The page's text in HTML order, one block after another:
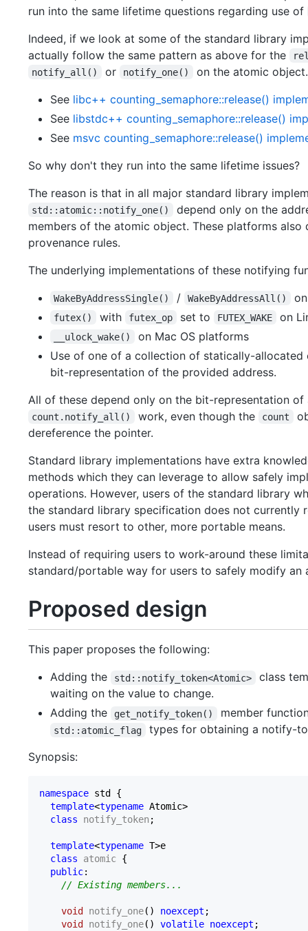
run into the same lifetime questions regarding use of
Indeed, if we look at some of the standard library
actually follow the same pattern as above for the
notify_all()
or notify_one()
on the atomic object.
See libc++ counting_semaphore::release()
See libstdc++ counting_semaphore::release()
See msvc counting_semaphore::release()
So why don't they run into the same lifetime issues?
The reason is that in all major standard library
std::atomic::notify_one()
depend only on the
members of the atomic object. These platforms
provenance rules.
The underlying implementations of these notifying
WakeByAddressSingle() / WakeByAddressAll()
futex() with futex_op set to FUTEX_WAKE on
__ulock_wake()
on Mac OS platforms
Use of one of a collection of statically-
bit-representation of the provided address.
All of these depend only on the bit-representation
count.notify_all() work, even though the count
dereference the pointer.
Standard library implementations have extra
methods which they can leverage to allow safely
operations. However, users of the standard library
the standard library specification does not currently
users must resort to other, more portable means.
Instead of requiring users to work-around these
standard/portable way for users to safely modify
Proposed design
This paper proposes the following:
Adding the
std::notify_token<Atomic>
class
waiting on the value to change.
Adding the
get_notify_token() member
std::atomic_flag
types for obtaining a notify-
Synopsis:
namespace std {
template<typename Atomic>
class
notify_token ;
template<typename T>e
class
atomic {
public:
// Existing members...
void notify_one() noexcept ;
void
notify_one() volatile noexcept ;